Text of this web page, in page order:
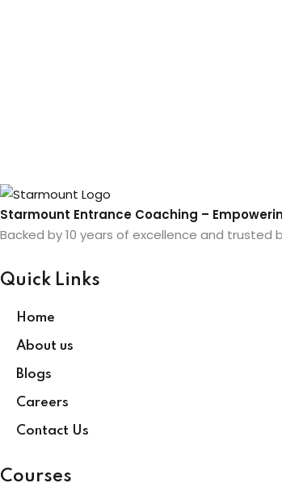
Starmount Entrance Coaching –
Backed by 10 years of excellence and
Quick Links
Home
About us
Blogs
Careers
Contact Us
Courses